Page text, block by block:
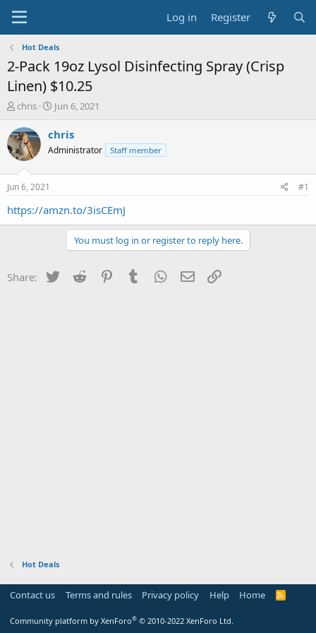
Log in Register
Hot Deals
2-Pack 19oz Lysol Disinfecting Spray (Crisp
Linen) $10.25
T
r
e
a
t
a
chris
S
a
t
e
Jun 6, 2021
chris
Administrator Staff member
Jun 6, 2021 #1
https://amzn.to/3isCEmJ
You must log in or register to reply here.
Share: Twitter Reddit PinterestTumblr WhatsApp
Email
Hot Deals
Contact us Terms and rules Privacy policy Help Home
R
Community platform by XenForo® © 2010-2022 XenForo Ltd.